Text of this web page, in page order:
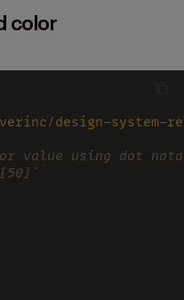
color
design-system-
value using dot